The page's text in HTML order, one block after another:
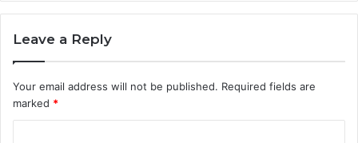
Leave a Reply
Your email address will not be published. Required fields are
marked *